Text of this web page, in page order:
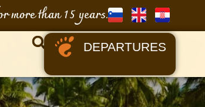
more than 15 years.
DEPARTURES